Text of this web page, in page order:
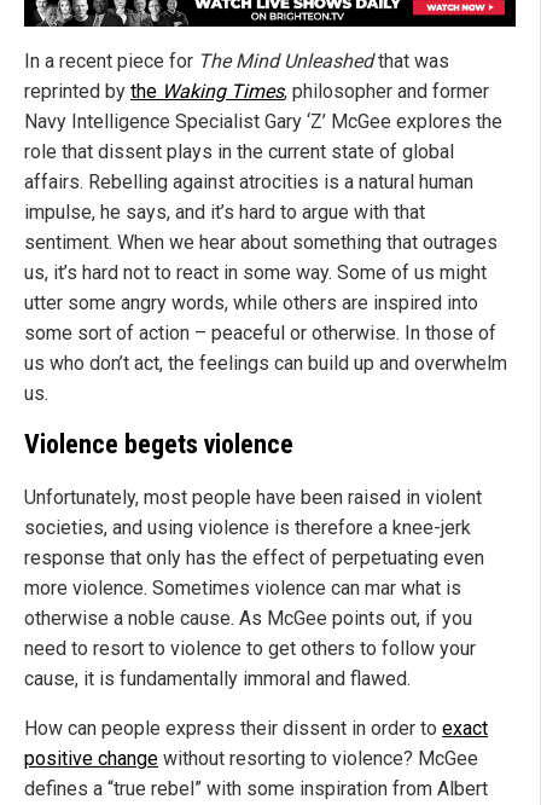
In a recent piece for The Mind Unleashedthat was
reprinted by the Waking Times, philosopher and former
Navy Intelligence Specialist Gary ‘Z’ McGee explores the
role that dissent plays in the current state of global
affairs. Rebelling against atrocities is a natural human
impulse, he says, and it’s hard to argue with that
sentiment. When we hear about something that outrages
us, it’s hard not to react in some way. Some of us might
utter some angry words, while others are inspired into
some sort of action – peaceful or otherwise. In those of
us who don’t act, the feelings can build up and overwhelm
us.
Violence begets violence
Unfortunately, most people have been raised in violent
societies, and using violence is therefore a knee-jerk
response that only has the effect of perpetuating even
more violence. Sometimes violence can mar what is
otherwise a noble cause. As McGee points out, if you
need to resort to violence to get others to follow your
cause, it is fundamentally immoral and flawed.
How can people express their dissent in order to exact
positive change without resorting to violence? McGee
defines a “true rebel” with some inspiration from Albert